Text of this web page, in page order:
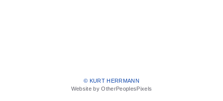
© KURT HERRMANN
Website by OtherPeoplesPixels